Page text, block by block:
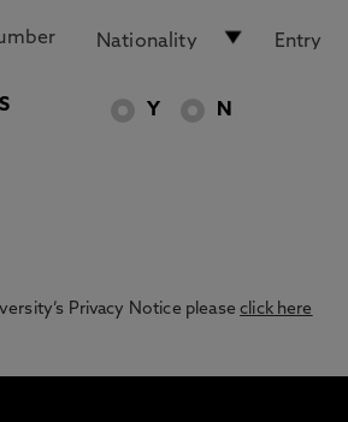
Y N
Privacy Notice pleaseclick here